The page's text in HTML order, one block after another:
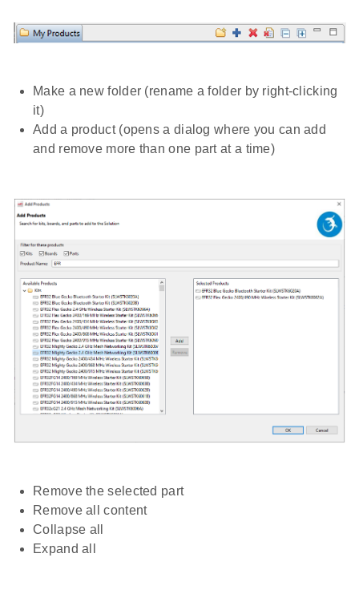
Make a new folder (rename a folder by right-clicking
it)
Add a product (opens a dialog where you can add
and remove more than one part at a time)
Remove the selected part
Remove all content
Collapse all
Expand all